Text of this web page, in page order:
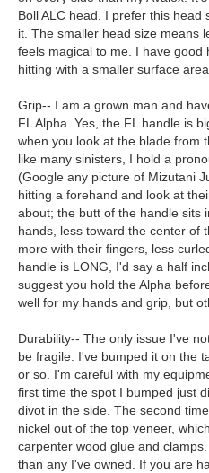
Boll ALC head. I prefer this
it. The smaller head size means
feels magical to me. I have good
hitting with a smaller surface
Grip-- I am a grown man and
FL Alpha. Yes, the FL handle is
when you look at the blade from
like many sinisters, I hold a
(Google any picture of Mizutani
hitting a forehand and look at
about; the butt of the handle sits
hands, less toward the center of
more with their fingers, less
handle is LONG, I'd say a half
suggest you hold the Alpha
well for my hands and grip, but
Durability-- The only issue I've
be fragile. I've bumped it on the
or so. I'm careful with my
first time the spot I bumped just
divot in the side. The second
nickel out of the top veneer,
carpenter wood glue and
than any I've owned. If you are